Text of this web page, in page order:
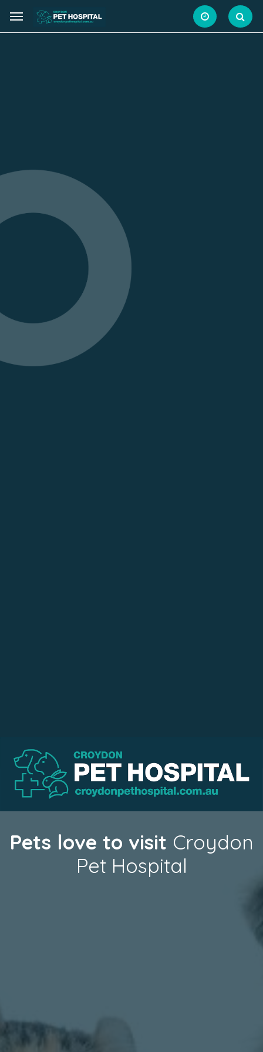
Pets love to visit Croydon
Pet Hospital